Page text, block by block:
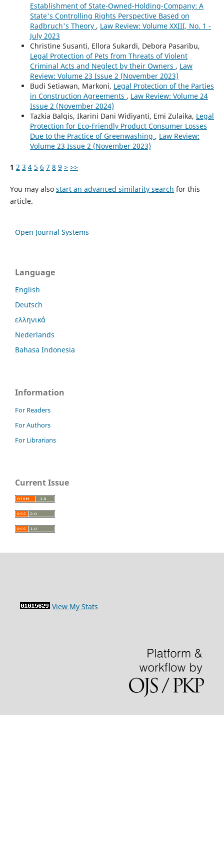
Establishment of State-Owned-Holding-Company: A
State's Controlling Rights Perspective Based on
Radbruch's Theory , Law Review: Volume XXIII, No. 1 -
July 2023
Christine Susanti, Ellora Sukardi, Debora Pasaribu,
Legal Protection of Pets from Threats of Violent
Criminal Acts and Neglect by their Owners , Law
Review: Volume 23 Issue 2 (November 2023)
Budi Setiawan, Markoni, Legal Protection of the Parties
in Construction Agreements , Law Review: Volume 24
Issue 2 (November 2024)
Tazkia Balqis, Ikarini Dani Widiyanti, Emi Zulaika, Legal
Protection for Eco-Friendly Product Consumer Losses
Due to the Practice of Greenwashing , Law Review:
Volume 23 Issue 2 (November 2023)
1 2 3 4 5 6 7 8 9 > >>
You may also start an advanced similarity search for this
article.
Open Journal Systems
Language
English
Deutsch
ελληνικά
Nederlands
Bahasa Indonesia
Information
For Readers
For Authors
For Librarians
Current Issue
View My Stats